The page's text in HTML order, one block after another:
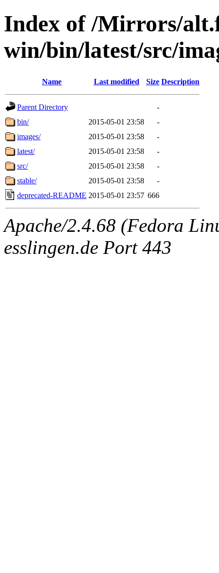
Index of /Mirrors/
win/bin/latest/src/
Name Last modified Size Description
Parent Directory
-
bin/
2015-05-01 23:58
-
images/
2015-05-01 23:58
-
latest/
2015-05-01 23:58
-
src/
2015-05-01 23:58
-
stable/
2015-05-01 23:58
-
deprecated-README 2015-05-01 23:57 666
Apache/2.4.68 (Fedora
esslingen.de Port 443